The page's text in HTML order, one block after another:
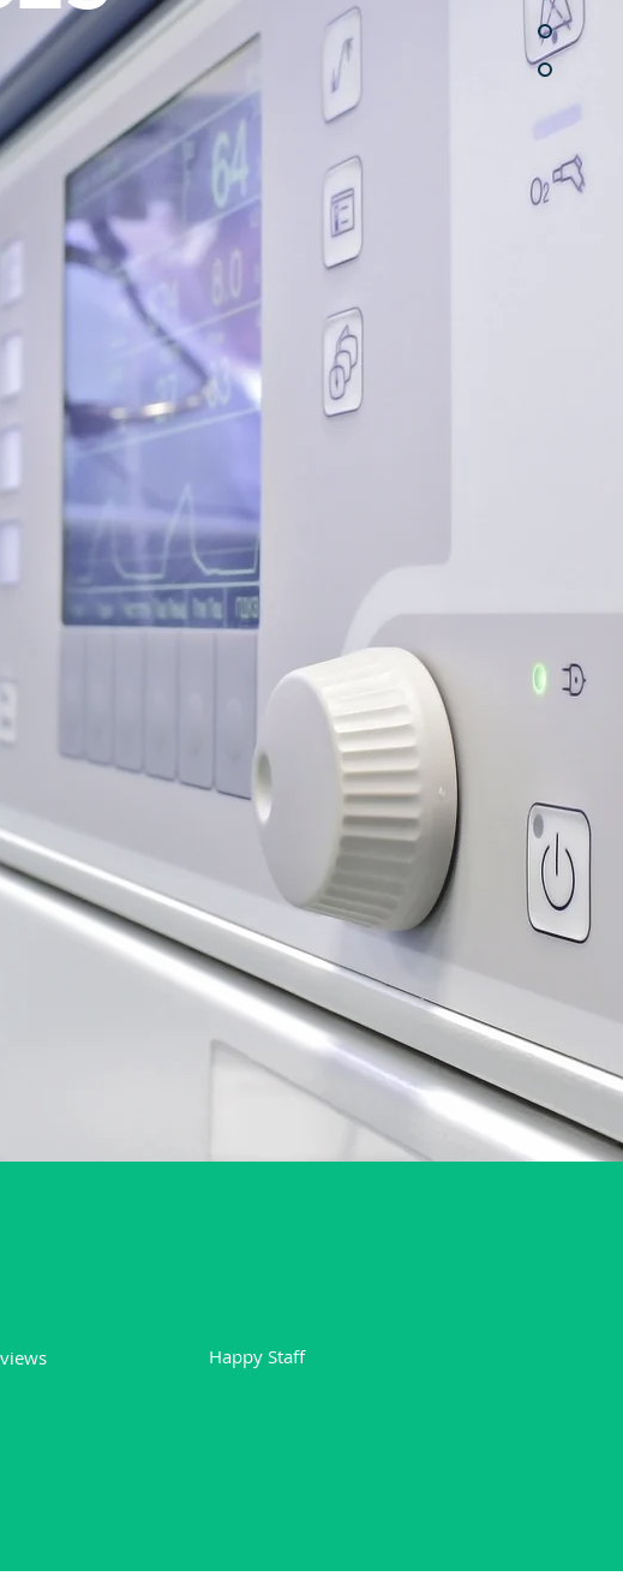
Skin Removal after
Weightloss
Smartlipo
Neck Lift, Eyelid Lift
Happy Staff